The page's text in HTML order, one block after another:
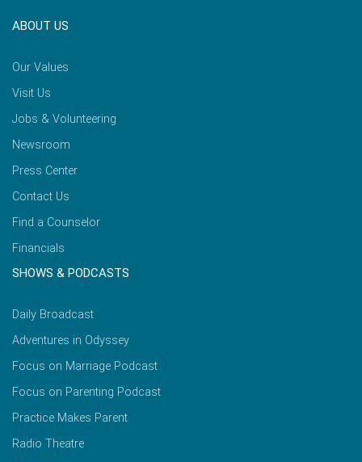
ABOUT US
Our Values
Visit Us
Jobs & Volunteering
Newsroom
Press Center
Contact Us
Find a Counselor
Financials
SHOWS & PODCASTS
Daily Broadcast
Adventures in Odyssey
Focus on Marriage Podcast
Focus on Parenting Podcast
Practice Makes Parent
Radio Theatre